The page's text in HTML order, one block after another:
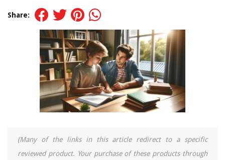
Share:
(Many of the links in this article redirect to a specific
reviewed product. Your purchase of these products through